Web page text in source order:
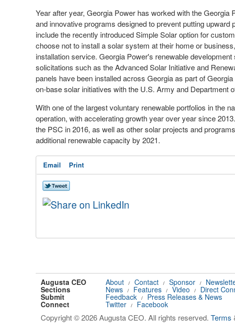
Year after year, Georgia Power has worked with the
and innovative programs designed to prevent putting
include the recently introduced Simple Solar option for
choose not to install a solar system at their home or
installation service. Georgia Power's renewable
solicitations such as the Advanced Solar Initiative and
panels have been installed across Georgiaas part of
on-base solar initiatives with the U.S. Army and Department
With one of the largest voluntary renewable portfolios in the
operation, with accelerating growth year over year since
the PSC in 2016, as well as other solar projects and
additional renewable capacity by 2021.
Email Print
Augusta CEO About / Contact / Sponsor /
Sections News / Features / Video / Direct
Submit Feedback / Press Releases & News
Connect Twitter / Facebook
Copyright © 2026 Augusta CEO. All rights reserved. Terms